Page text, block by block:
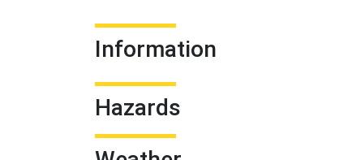
Information
Hazards